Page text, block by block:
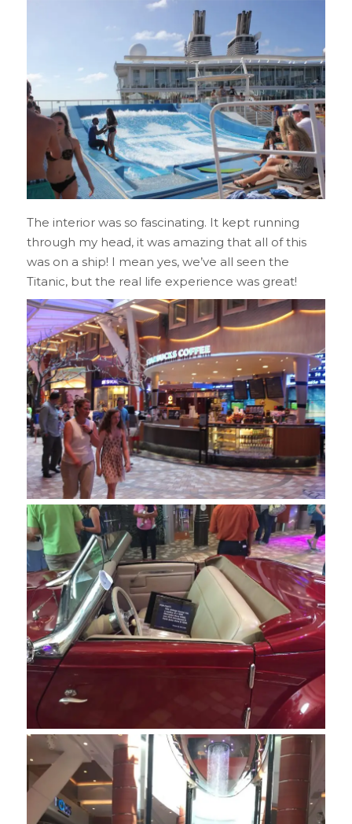
The interior was so fascinating. It kept running
through my head, it was amazing that all of this
was on a ship! I mean yes, we’ve all seen the
Titanic, but the real life experience was great!